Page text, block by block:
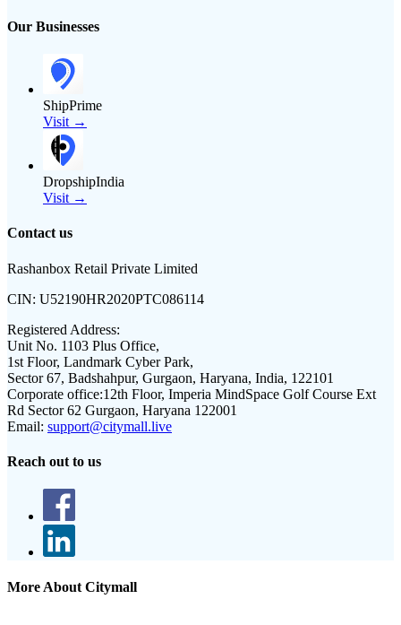
Our Businesses
ShipPrime
Visit →
DropshipIndia
Visit →
Contact us
Rashanbox Retail Private Limited
CIN: U52190HR2020PTC086114
Registered Address:
Unit No. 1103 Plus Office,
1st Floor, Landmark Cyber Park,
Sector 67, Badshahpur, Gurgaon, Haryana, India, 122101
Corporate office:12th Floor, Imperia MindSpace Golf Course Ext
Rd Sector 62 Gurgaon, Haryana 122001
Email: support@citymall.live
Reach out to us
More About Citymall